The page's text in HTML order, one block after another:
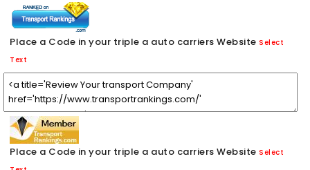
Place a Code in your triple a auto carriers Website Select
Text
Place a Code in your triple a auto carriers Website Select